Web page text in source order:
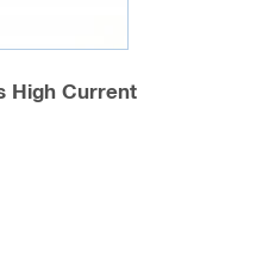
High Current